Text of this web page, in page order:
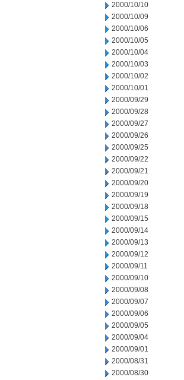
2000/10/10
2000/10/09
2000/10/06
2000/10/05
2000/10/04
2000/10/03
2000/10/02
2000/10/01
2000/09/29
2000/09/28
2000/09/27
2000/09/26
2000/09/25
2000/09/22
2000/09/21
2000/09/20
2000/09/19
2000/09/18
2000/09/15
2000/09/14
2000/09/13
2000/09/12
2000/09/11
2000/09/10
2000/09/08
2000/09/07
2000/09/06
2000/09/05
2000/09/04
2000/09/01
2000/08/31
2000/08/30